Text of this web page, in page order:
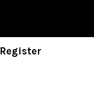
Register